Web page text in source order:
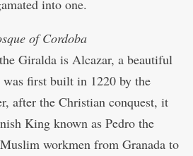
into one.
of Cordoba
Giralda is Alcazar, a beautiful
first built in 1220 by the
after the Christian conquest, it
King known as Pedro the
workmen from Granada to